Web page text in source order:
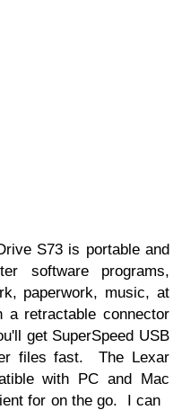
S73 is portable and
software programs,
paperwork, music, at
a retractable connector
get SuperSpeed USB
files fast. The Lexar
with PC and Mac
for on the go. I can